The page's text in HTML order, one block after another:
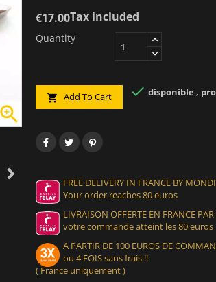

€17.00Tax included
Quantity
 Add To Cart  disponible ,
FREE DELIVERY IN FRANCE BY
Your order reaches 80 euros
LIVRAISON OFFERTE EN FRANCE
votre commande atteint les 80 euros
A PARTIR DE 100 EUROS DE
ou 4 FOIS sans frais !!
( France uniquement )